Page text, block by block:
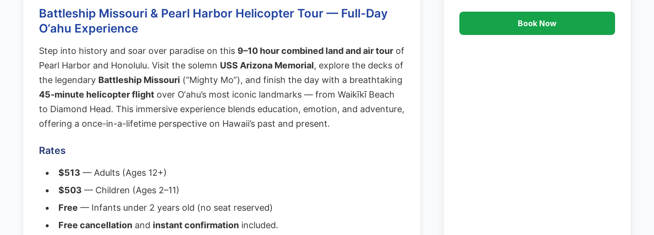
Battleship Missouri & Pearl Harbor Helicopter Tour — Full-Day
O‘ahu Experience
Step into history and soar over paradise on this 9–10 hour combined land and air tour of
Pearl Harbor and Honolulu. Visit the solemn USS Arizona Memorial, explore the decks of
the legendary Battleship Missouri (“Mighty Mo”), and finish the day with a breathtaking
45-minute helicopter flight over O‘ahu’s most iconic landmarks — from Waikīkī Beach
to Diamond Head. This immersive experience blends education, emotion, and adventure,
offering a once-in-a-lifetime perspective on Hawaii’s past and present.
Rates
$513 — Adults (Ages 12+)
$503 — Children (Ages 2–11)
Free — Infants under 2 years old (no seat reserved)
Free cancellation and instant confirmation included.
Book Now